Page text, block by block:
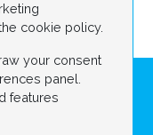
cookie policy.
your consent
panel.
features